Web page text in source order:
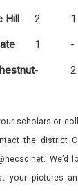
Hill 2 1
1 -
- 2
scholars or
the district
your pictures